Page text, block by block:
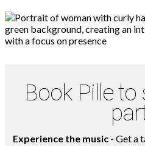
Book Pille
Experience the music- Get a